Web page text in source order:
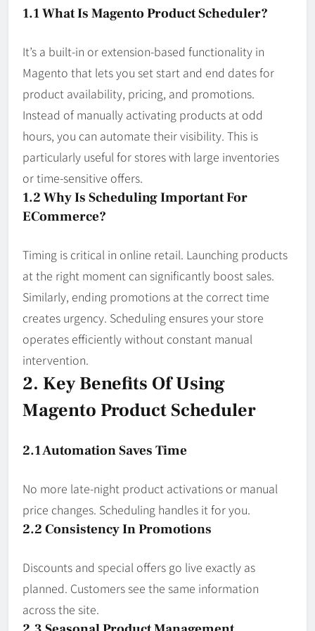
1.1 What Is Magento Product Scheduler?
It’s a built-in or extension-based functionality in
Magento that lets you set start and end dates for
product availability, pricing, and promotions.
Instead of manually activating products at odd
hours, you can automate their visibility. This is
particularly useful for stores with large inventories
or time-sensitive offers.
1.2 Why Is Scheduling Important For
ECommerce?
Timing is critical in online retail. Launching products
at the right moment can significantly boost sales.
Similarly, ending promotions at the correct time
creates urgency. Scheduling ensures your store
operates efficiently without constant manual
intervention.
2. Key Benefits Of Using
Magento Product Scheduler
2.1 Automation Saves Time
No more late-night product activations or manual
price changes. Scheduling handles it for you.
2.2 Consistency In Promotions
Discounts and special offers go live exactly as
planned. Customers see the same information
across the site.